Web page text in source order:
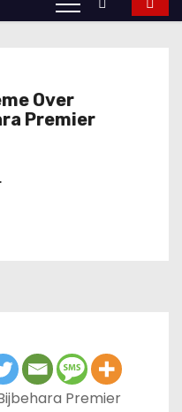
Over
Premier
Premier